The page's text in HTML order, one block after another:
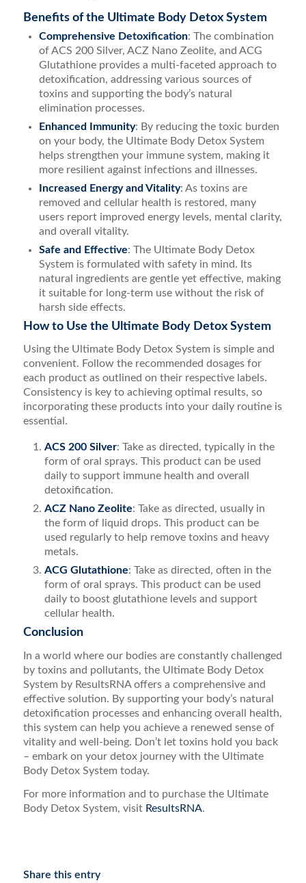
Benefits of the Ultimate Body Detox System
Comprehensive Detoxification: The combination
of ACS 200 Silver, ACZ Nano Zeolite, and ACG
Glutathione provides a multi-faceted approach to
detoxification, addressing various sources of
toxins and supporting the body’s natural
elimination processes.
Enhanced Immunity: By reducing the toxic burden
on your body, the Ultimate Body Detox System
helps strengthen your immune system, making it
more resilient against infections and illnesses.
Increased Energy and Vitality: As toxins are
removed and cellular health is restored, many
users report improved energy levels, mental clarity,
and overall vitality.
Safe and Effective: The Ultimate Body Detox
System is formulated with safety in mind. Its
natural ingredients are gentle yet effective, making
it suitable for long-term use without the risk of
harsh side effects.
How to Use the Ultimate Body Detox System
Using the Ultimate Body Detox System is simple and
convenient. Follow the recommended dosages for
each product as outlined on their respective labels.
Consistency is key to achieving optimal results, so
incorporating these products into your daily routine is
essential.
ACS 200 Silver: Take as directed, typically in the
form of oral sprays. This product can be used
daily to support immune health and overall
detoxification.
ACZ Nano Zeolite: Take as directed, usually in
the form of liquid drops. This product can be
used regularly to help remove toxins and heavy
metals.
ACG Glutathione: Take as directed, often in the
form of oral sprays. This product can be used
daily to boost glutathione levels and support
cellular health.
Conclusion
In a world where our bodies are constantly challenged
by toxins and pollutants, the Ultimate Body Detox
System by ResultsRNA offers a comprehensive and
effective solution. By supporting your body’s natural
detoxification processes and enhancing overall health,
this system can help you achieve a renewed sense of
vitality and well-being. Don’t let toxins hold you back
– embark on your detox journey with the Ultimate
Body Detox System today.
For more information and to purchase the Ultimate
Body Detox System, visitResultsRNA.
Share this entry